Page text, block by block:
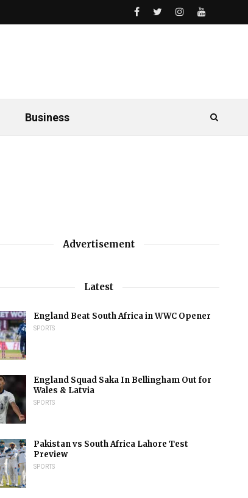
Business
Advertisement
Latest
England Beat South Africa in WWC Opener
SPORTS
England Squad Saka In Bellingham Out for
Wales & Latvia
SPORTS
Pakistan vs South Africa Lahore Test
Preview
SPORTS